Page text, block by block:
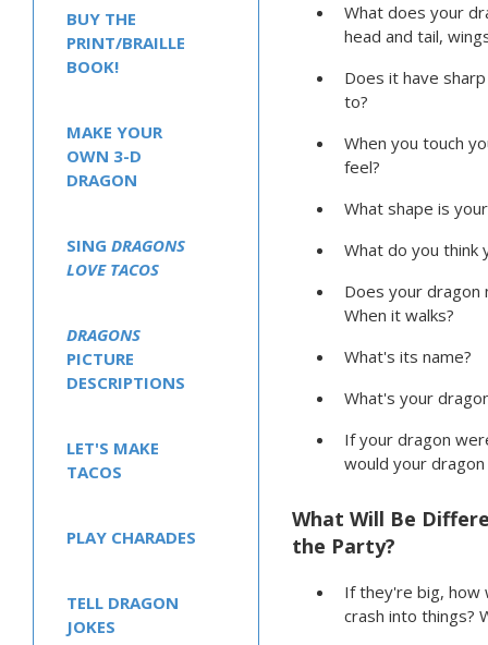
BUY THE
PRINT/BRAILLE
BOOK!
MAKE YOUR
OWN 3-D
DRAGON
SING DRAGONS
LOVE TACOS
DRAGONS
PICTURE
DESCRIPTIONS
LET'S MAKE
TACOS
PLAY CHARADES
TELL DRAGON
JOKES
What does your
head and tail,
Does it have
to?
When you touch
feel?
What shape is
What do you think
Does your dragon
When it walks?
What's its name?
What's your
If your dragon
would your dragon
What Will Be
the Party?
If they're big, how
crash into things?